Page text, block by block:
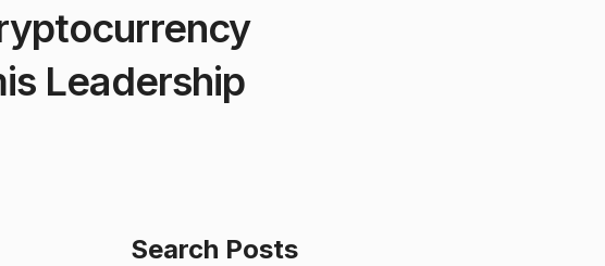
Leadership
Search Posts